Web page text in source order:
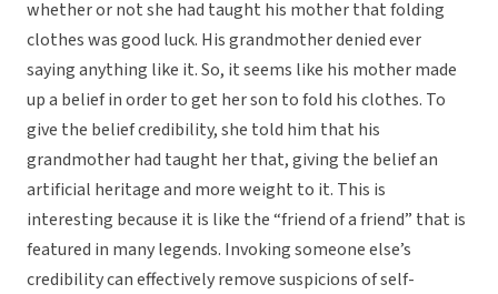
whether or not she had taught his mother that folding
clothes was good luck. His grandmother denied ever
saying anything like it. So, it seems like his mother made
up a belief in order to get her son to fold his clothes. To
give the belief credibility, she told him that his
grandmother had taught her that, giving the belief an
artificial heritage and more weight to it. This is
interesting because it is like the “friend of a friend” that is
featured in many legends. Invoking someone else’s
credibility can effectively remove suspicions of self-